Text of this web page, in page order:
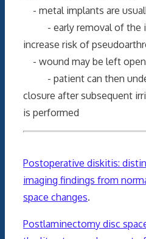
- metal implants are
- early removal of the
increase risk of
- wound may be left
- patient can then
closure after subsequent
is performed
Postoperative diskitis:
imaging findings from
space changes.
Postlaminectomy disc